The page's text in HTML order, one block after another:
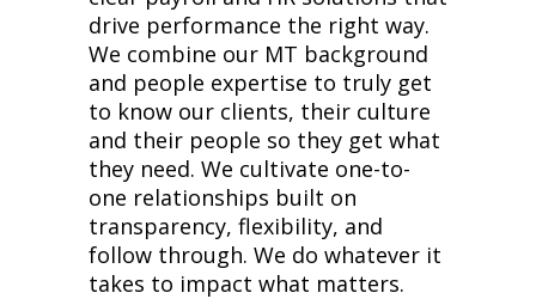
drive performance the right way.
We combine our MT background
and people expertise to truly get
to know our clients, their culture
and their people so they get what
they need. We cultivate one-to-
one relationships built on
transparency, flexibility, and
follow through. We do whatever it
takes to impact what matters.